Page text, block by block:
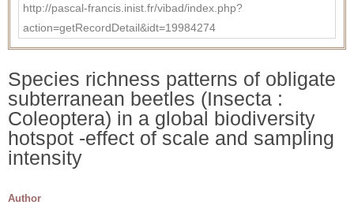
http://pascal-francis.inist.fr/vibad/index.php?
action=getRecordDetail&idt=19984274
Species richness patterns of obligate
subterranean beetles (Insecta :
Coleoptera) in a global biodiversity
hotspot -effect of scale and sampling
intensity
Author